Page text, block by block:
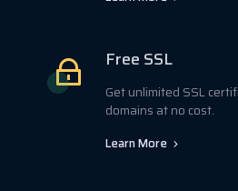
Free SSL
Get unlimited SSL
domains at no cost.
Learn More